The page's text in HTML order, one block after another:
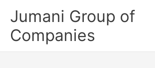
Jumani Group of
Companies